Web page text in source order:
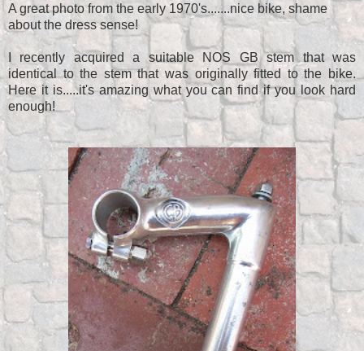
A great photo from the early 1970's.......nice bike, shame
about the dress sense!
I recently acquired a suitable NOS GB stem that was
identical to the stem that was originally fitted to the bike.
Here it is.....it's amazing what you can find if you look hard
enough!